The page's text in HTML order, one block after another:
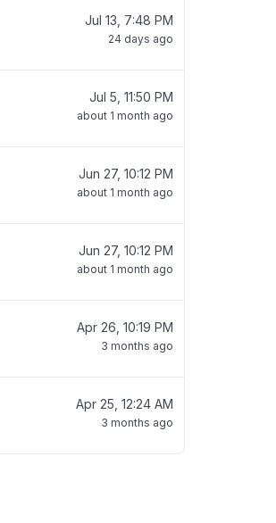
Jul 13, 7:48 PM
24 days ago
Jul 5, 11:50 PM
about 1 month ago
Jun 27, 10:12 PM
about 1 month ago
Jun 27, 10:12 PM
about 1 month ago
Apr 26, 10:19 PM
3 months ago
Apr 25, 12:24 AM
3 months ago